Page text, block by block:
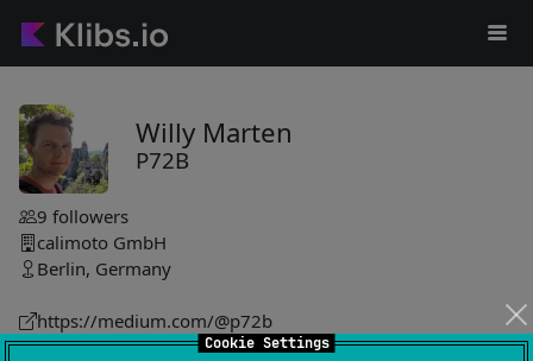
Cookie Settings
Willy Marten
P72B
9 followers
calimoto GmbH
Berlin, Germany
https://medium.com/@p72b
P72B